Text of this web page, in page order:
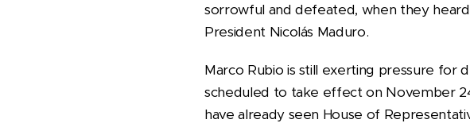
sorrowful and defeated, when they
President Nicolás Maduro.
Marco Rubio is still exerting pressure for
scheduled to take effect on November
have already seen House of